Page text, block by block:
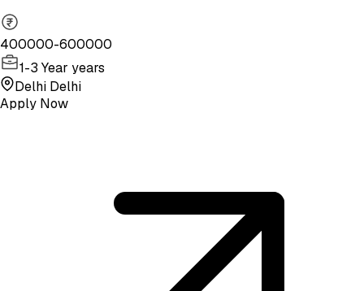
400000-600000
1-3 Year years
Delhi Delhi
Apply Now